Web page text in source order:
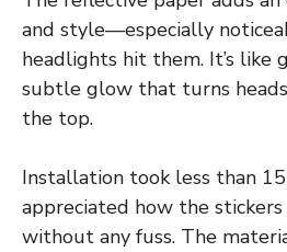
and style—especially
headlights hit them. It’s like
subtle glow that turns
the top.
Installation took less than
appreciated how the
without any fuss. The